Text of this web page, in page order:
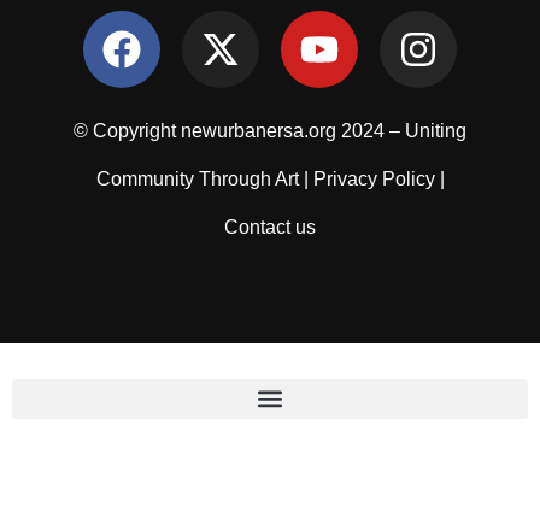
© Copyright newurbanersa.org 2024 – Uniting
Community Through Art | Privacy Policy|
Contact us